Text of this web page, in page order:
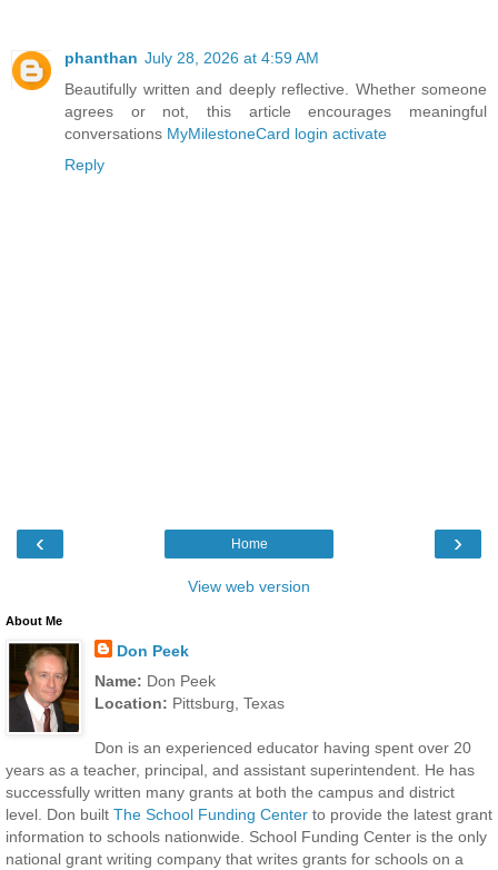
phanthan July 28, 2026 at 4:59 AM
Beautifully written and deeply reflective. Whether someone
agrees or not, this article encourages meaningful
conversations MyMilestoneCard login activate
Reply
‹ ›
Home
View web version
About Me
Don Peek
Name: Don Peek
Location: Pittsburg, Texas
Don is an experienced educator having spent over 20
years as a teacher, principal, and assistant superintendent. He has
successfully written many grants at both the campus and district
level. Don built The School Funding Center to provide the latest grant
information to schools nationwide. School Funding Center is the only
national grant writing company that writes grants for schools on a